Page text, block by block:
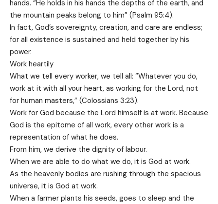
hands. “He holds in his hands the depths of the earth, and
the mountain peaks belong to him” (Psalm 95:4).
In fact, God’s sovereignty, creation, and care are endless;
for all existence is sustained and held together by his
power.
Work heartily
What we tell every worker, we tell all: “Whatever you do,
work at it with all your heart, as working for the Lord, not
for human masters,” (Colossians 3:23).
Work for God because the Lord himself is at work. Because
God is the epitome of all work, every other work is a
representation of what he does.
From him, we derive the dignity of labour.
When we are able to do what we do, it is God at work.
As the heavenly bodies are rushing through the spacious
universe, it is God at work.
When a farmer plants his seeds, goes to sleep and the